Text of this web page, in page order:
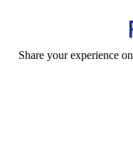
Share your experience